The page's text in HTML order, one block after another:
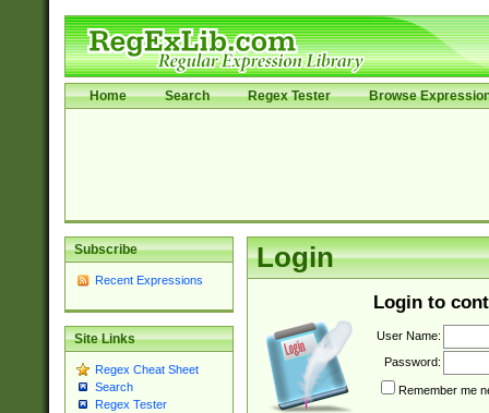
Home Search Regex Tester Browse
Subscribe
Recent Expressions
Site Links
Regex Cheat Sheet
Search
Regex Tester
Login
Login to
User Name:
Password:
Remember me